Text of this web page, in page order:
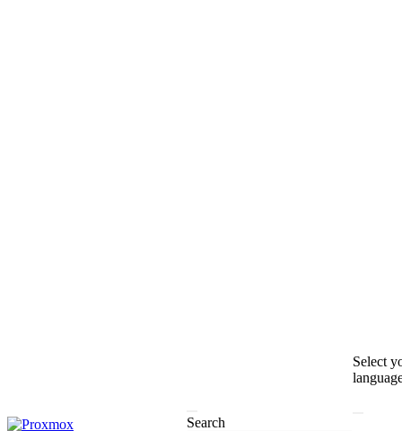
Search
Select